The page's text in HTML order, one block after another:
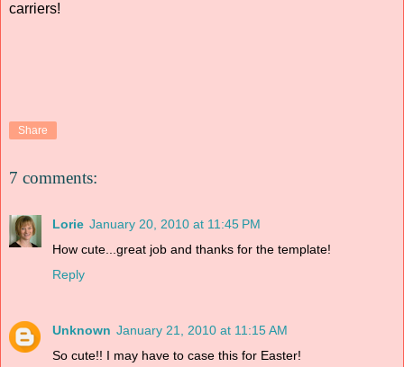
carriers!
Share
7 comments:
Lorie January 20, 2010 at 11:45 PM
How cute...great job and thanks for the template!
Reply
Unknown January 21, 2010 at 11:15 AM
So cute!! I may have to case this for Easter!